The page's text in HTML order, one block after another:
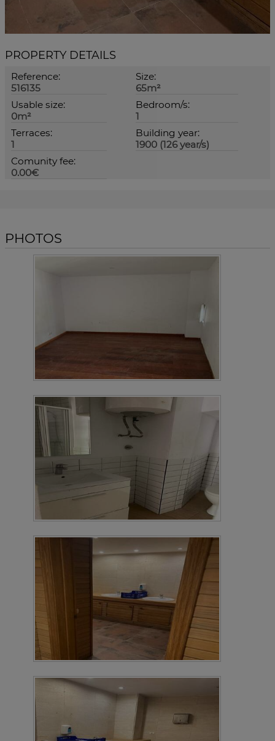
PROPERTY DETAILS
Reference:
516135
Size:
65m²
Usable size:
0m²
Bedroom/s:
1
Terraces:
1
Building year:
1900 (126 year/s)
Comunity fee:
0.00€
PHOTOS